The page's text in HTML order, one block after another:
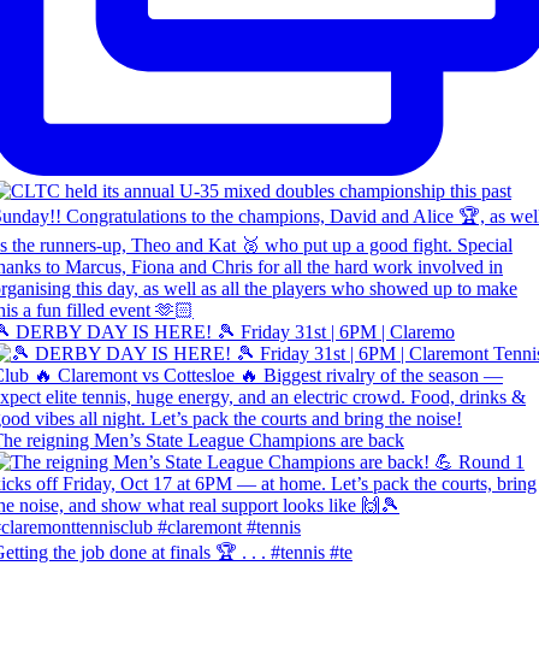
DERBY DAY IS HERE! 🎾 Friday 31st | 6PM | Claremo
reigning Men’s State League Champions are back
the job done at finals 🏆 . . . #tennis #te